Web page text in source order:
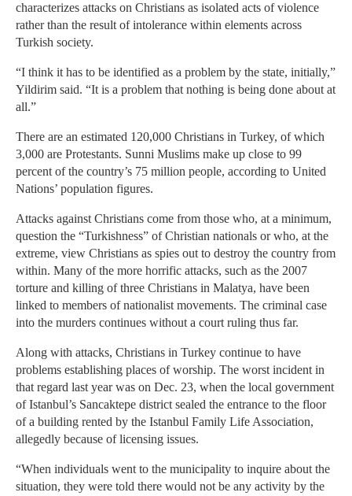
characterizes attacks on Christians as isolated acts of violence
rather than the result of intolerance within elements across
Turkish society.
“I think it has to be identified as a problem by the state, initially,”
Yildirim said. “It is a problem that nothing is being done about at
all.”
There are an estimated 120,000 Christians in Turkey, of which
3,000 are Protestants. Sunni Muslims make up close to 99
percent of the country’s 75 million people, according to United
Nations’ population figures.
Attacks against Christians come from those who, at a minimum,
question the “Turkishness” of Christian nationals or who, at the
extreme, view Christians as spies out to destroy the country from
within. Many of the more horrific attacks, such as the 2007
torture and killing of three Christians in Malatya, have been
linked to members of nationalist movements. The criminal case
into the murders continues without a court ruling thus far.
Along with attacks, Christians in Turkey continue to have
problems establishing places of worship. The worst incident in
that regard last year was on Dec. 23, when the local government
of Istanbul’s Sancaktepe district sealed the entrance to the floor
of a building rented by the Istanbul Family Life Association,
allegedly because of licensing issues.
“When individuals went to the municipality to inquire about the
situation, they were told there would not be any activity by the